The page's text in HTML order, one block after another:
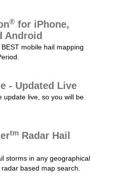
® for iPhone,
Android
mobile hail mapping
- Updated Live
update live, so you will be
tm Radar Hail
storms in any geographical
based map search.